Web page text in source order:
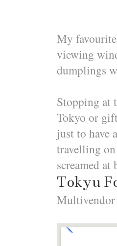
My
viewing
dumplings
Stopping at
Tokyo or
just to have
travelling
screamed
Tokyu
Multivendor